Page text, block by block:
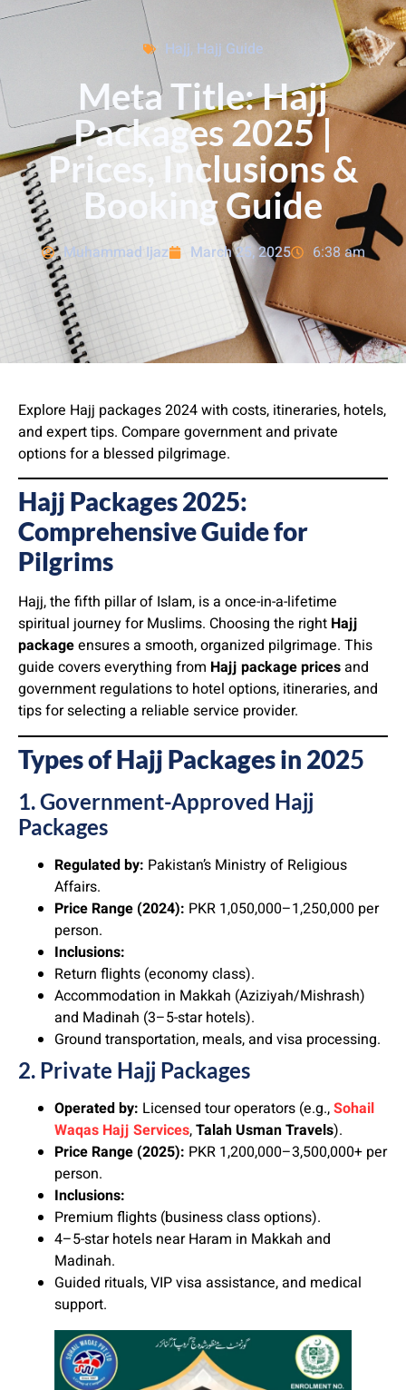
Hajj, Hajj Guide
Meta Title: Hajj
Packages 2025 |
Prices, Inclusions &
Booking Guide
Muhammad Ijaz March 25, 2025 6:38 am
Explore Hajj packages 2024 with costs, itineraries, hotels,
and expert tips. Compare government and private
options for a blessed pilgrimage.
Hajj Packages 2025:
Comprehensive Guide for
Pilgrims
Hajj, the fifth pillar of Islam, is a once-in-a-lifetime
spiritual journey for Muslims. Choosing the right Hajj
packageensures a smooth, organized pilgrimage. This
guide covers everything from Hajj package pricesand
government regulations to hotel options, itineraries, and
tips for selecting a reliable service provider.
Types of Hajj Packages in 2025
1. Government-Approved Hajj
Packages
Regulated by: Pakistan’s Ministry of Religious
Affairs.
Price Range (2024): PKR 1,050,000–1,250,000 per
person.
Inclusions:
Return flights (economy class).
Accommodation in Makkah (Aziziyah/Mishrash)
and Madinah (3–5-star hotels).
Ground transportation, meals, and visa processing.
2. Private Hajj Packages
Operated by: Licensed tour operators (e.g.,Sohail
Waqas Hajj Services,Talah Usman Travels).
Price Range (2025): PKR 1,200,000–3,500,000+ per
person.
Inclusions:
Premium flights (business class options).
4–5-star hotels near Haram in Makkah and
Madinah.
Guided rituals, VIP visa assistance, and medical
support.